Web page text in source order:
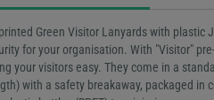
Green Visitor Lanyards with plastic
for your organisation. With "Visitor"
your visitors easy. They come in a
with a safety breakaway, packaged in